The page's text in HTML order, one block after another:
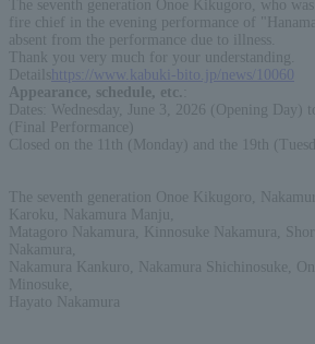
The seventh generation Onoe Kikugoro, who
fire chief in the evening performance of
absent from the performance due to illness.
Thank you very much for your understanding.
Details
https://www.kabuki-bito.jp/news/10060
Appearance, schedule, etc.
Dates: Wednesday, June 3, 2026 (Opening Day)
(Final Performance)
Closed on the 11th (Monday) and the 19th
The seventh generation Onoe Kikugoro,
Karoku, Nakamura Manju,
Matagoro Nakamura, Kinnosuke Nakamura,
Nakamura,
Nakamura Kankuro, Nakamura Shichinosuke,
Minosuke,
Hayato Nakamura